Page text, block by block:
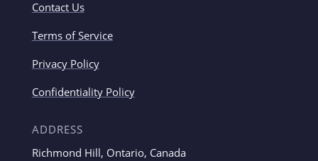
Contact Us
Terms of Service
Privacy Policy
Confidentiality Policy
ADDRESS
Richmond Hill, Ontario, Canada